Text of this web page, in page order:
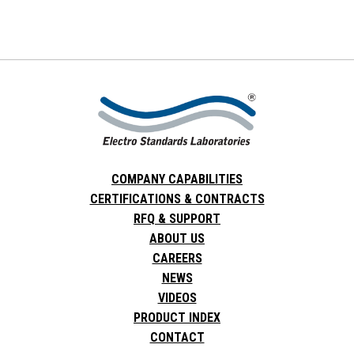
COMPANY CAPABILITIES
CERTIFICATIONS & CONTRACTS
RFQ & SUPPORT
ABOUT US
CAREERS
NEWS
VIDEOS
PRODUCT INDEX
CONTACT